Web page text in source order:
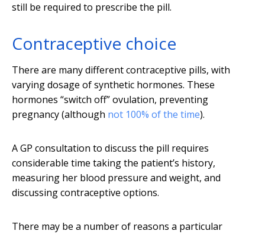
still be required to prescribe the pill.
Contraceptive choice
There are many different contraceptive pills, with
varying dosage of synthetic hormones. These
hormones “switch off” ovulation, preventing
pregnancy (although not 100% of the time).
A GP consultation to discuss the pill requires
considerable time taking the patient’s history,
measuring her blood pressure and weight, and
discussing contraceptive options.
There may be a number of reasons a particular